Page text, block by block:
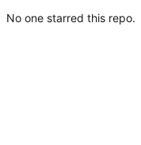
No one starred this repo.